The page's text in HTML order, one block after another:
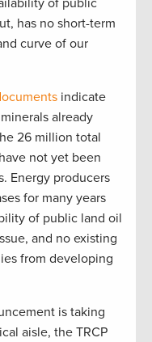
of public
has no short-term
curve of our
indicate
already
26 million total
not yet been
Energy producers
for many years
of public land oil
and no existing
from developing
is taking
aisle, the TRCP